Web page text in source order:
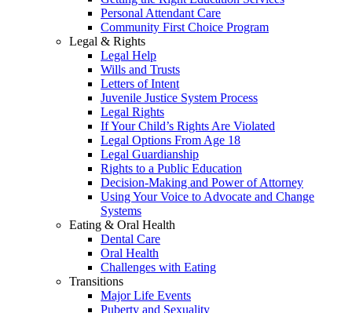
Personal Attendant Care
Community First Choice Program
Legal & Rights
Legal Help
Wills and Trusts
Letters of Intent
Juvenile Justice System Process
Legal Rights
If Your Child’s Rights Are Violated
Legal Options From Age 18
Legal Guardianship
Rights to a Public Education
Decision-Making and Power of Attorney
Using Your Voice to Advocate and Change
Systems
Eating & Oral Health
Dental Care
Oral Health
Challenges with Eating
Transitions
Major Life Events
Puberty and Sexuality